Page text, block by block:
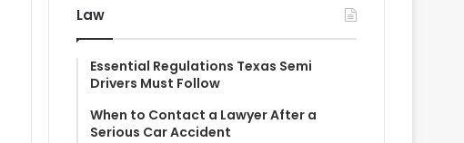
Law
Essential Regulations Texas Semi
Drivers Must Follow
When to Contact a Lawyer After a
Serious Car Accident